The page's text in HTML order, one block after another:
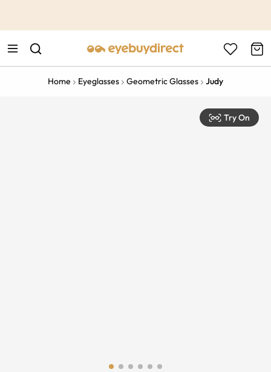
Home Eyeglasses Geometric Glasses Judy
Try On